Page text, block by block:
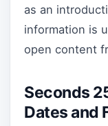
as an
information is
open content
Seconds
Dates and